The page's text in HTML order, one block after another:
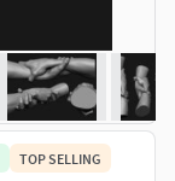
TOP SELLING